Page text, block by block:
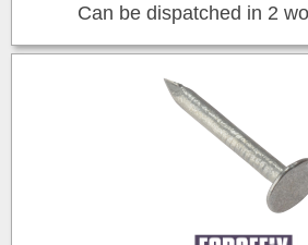
Can be dispatched in 2